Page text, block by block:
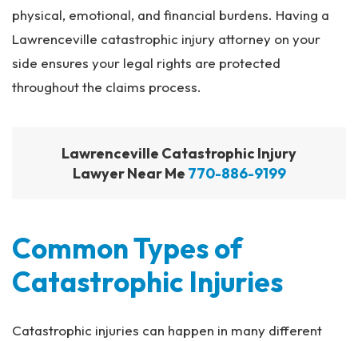
physical, emotional, and financial burdens. Having a
Lawrenceville catastrophic injury attorney on your
side ensures your legal rights are protected
throughout the claims process.
Lawrenceville Catastrophic Injury
Lawyer Near Me 770-886-9199
Common Types of
Catastrophic Injuries
Catastrophic injuries can happen in many different